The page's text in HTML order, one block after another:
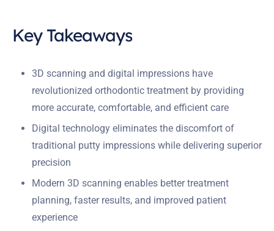
Key Takeaways
3D scanning and digital impressions have
revolutionized orthodontic treatment by providing
more accurate, comfortable, and efficient care
Digital technology eliminates the discomfort of
traditional putty impressions while delivering superior
precision
Modern 3D scanning enables better treatment
planning, faster results, and improved patient
experience